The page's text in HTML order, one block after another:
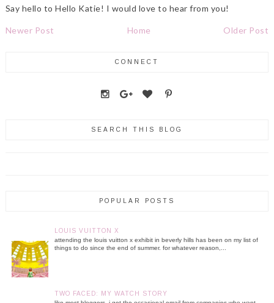
Say hello to Hello Katie! I would love to hear from you!
Newer Post Older Post
Home
CONNECT
SEARCH THIS BLOG
POPULAR POSTS
LOUIS VUITTON X
attending the louis vuitton x exhibit in beverly hills has been on my list of
things to do since the end of summer. for whatever reason,...
TWO FACED: MY WATCH STORY